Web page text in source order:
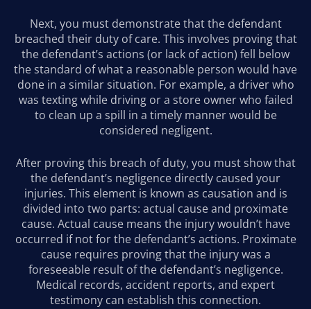
Next, you must demonstrate that the defendant
breached their duty of care. This involves proving that
the defendant’s actions (or lack of action) fell below
the standard of what a reasonable person would have
done in a similar situation. For example, a driver who
was texting while driving or a store owner who failed
to clean up a spill in a timely manner would be
considered negligent.
After proving this breach of duty, you must show that
the defendant’s negligence directly caused your
injuries. This element is known as causation and is
divided into two parts: actual cause and proximate
cause. Actual cause means the injury wouldn’t have
occurred if not for the defendant’s actions. Proximate
cause requires proving that the injury was a
foreseeable result of the defendant’s negligence.
Medical records, accident reports, and expert
testimony can establish this connection.